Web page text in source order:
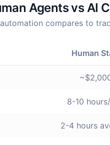
Agents vs AI
compares to
Human
8-10
2-4 hours